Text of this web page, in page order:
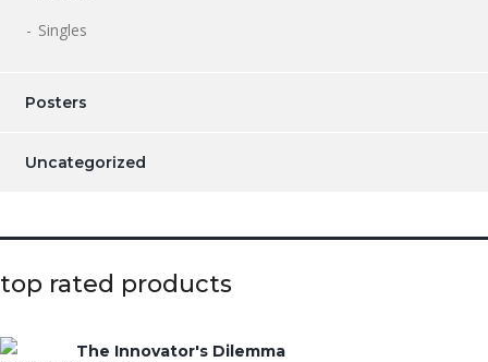
Singles
Posters
Uncategorized
top rated products
The Innovator's Dilemma